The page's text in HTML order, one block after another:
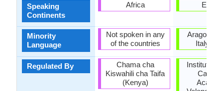
Speaking
Continents
Minority
Language
Regulated By
Africa
Not spoken in any
of the countries
Chama cha
Kiswahili cha Taifa
(Kenya)
Aragon,
Italy,
Institut